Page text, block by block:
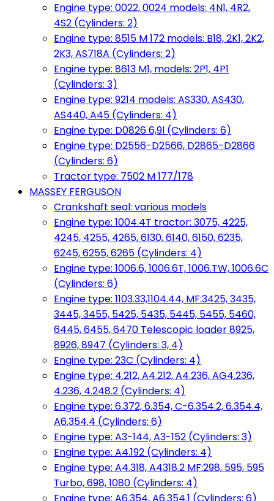
Engine type: 0022, 0024 models: 4N1, 4R2,
4S2 (Cylinders: 2)
Engine type: 8515 M 172 models: B18, 2K1, 2K2,
2K3, AS718A (Cylinders: 2)
Engine type: 8613 M1, models: 2P1, 4P1
(Cylinders: 3)
Engine type: 9214 models: AS330, AS430,
AS440, A45 (Cylinders: 4)
Engine type: D0826 6,9l (Cylinders: 6)
Engine type: D2556-D2566, D2865-D2866
(Cylinders: 6)
Tractor type: 7502 M 177/178
MASSEY FERGUSON
Crankshaft seal: various models
Engine type: 1004.4T tractor: 3075, 4225,
4245, 4255, 4265, 6130, 6140, 6150, 6235,
6245, 6255, 6265 (Cylinders: 4)
Engine type: 1006.6, 1006.6T, 1006.TW, 1006.6C
(Cylinders: 6)
Engine type: 1103.33,1104.44, MF:3425, 3435,
3445, 3455, 5425, 5435, 5445, 5455, 5460,
6445, 6455, 6470 Telescopic loader 8925,
8926, 8947 (Cylinders: 3, 4)
Engine type: 23C (Cylinders: 4)
Engine type: 4.212, A4.212, A4.236, AG4.236,
4.236, 4.248.2 (Cylinders: 4)
Engine type: 6.372, 6.354, C-6.354.2, 6.354.4,
A6.354.4 (Cylinders: 6)
Engine type: A3-144, A3-152 (Cylinders: 3)
Engine type: A4.192 (Cylinders: 4)
Engine type: A4.318, A4318.2 MF:298, 595, 595
Turbo, 698, 1080 (Cylinders: 4)